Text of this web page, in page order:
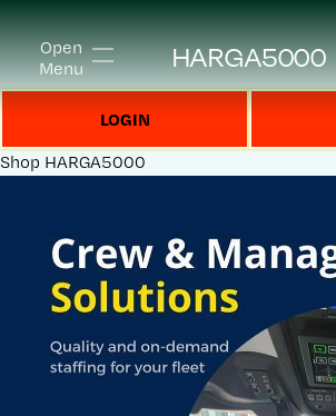
Open
Menu
HARGA5000
LOGIN
Shop HARGA5000